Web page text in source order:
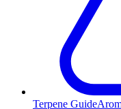
Terpene Guide